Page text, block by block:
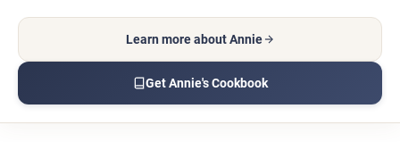
Learn more about Annie
Get Annie's Cookbook